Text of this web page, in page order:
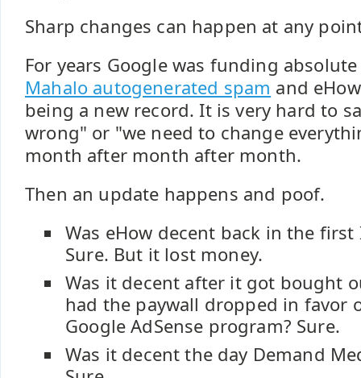
Sharp changes can happen at any
For years Google was funding
Mahalo autogenerated spam and
being a new record. It is very hard to
wrong" or "we need to change
month after month after month.
Then an update happens and poof.
Was eHow decent back in the
Sure. But it lost money.
Was it decent after it got bought
had the paywall dropped in favor
Google AdSense program? Sure.
Was it decent the day Demand